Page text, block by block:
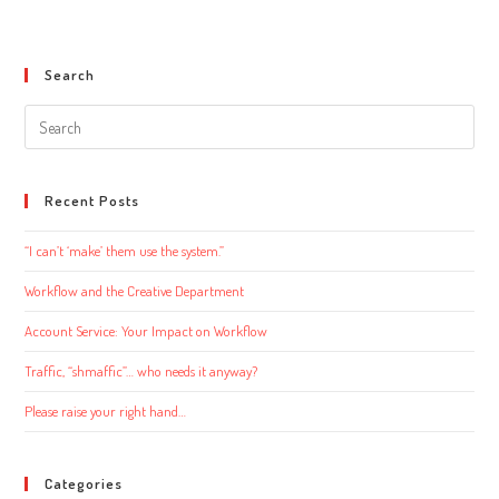
Search
Search
this
Recent Posts
“I can’t ‘make’ them use the system.”
Workflow and the Creative Department
Account Service: Your Impact on Workflow
Traffic, “shmaffic”… who needs it anyway?
Please raise your right hand…
Categories